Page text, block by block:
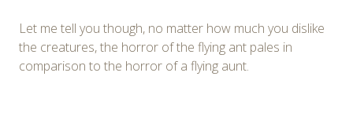
Let me tell you though, no matter how much you dislike
the creatures, the horror of the flying ant pales in
comparison to the horror of a flying aunt.